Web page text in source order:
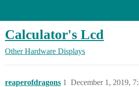
Calculator's Lcd
Other Hardware Displays
reaperofdragons December 1, 2019,
1